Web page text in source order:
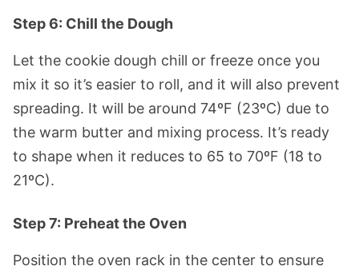
Step 6: Chill the Dough
Let the cookie dough chill or freeze once you
mix it so it’s easier to roll, and it will also prevent
spreading. It will be around 74ºF (23ºC) due to
the warm butter and mixing process. It’s ready
to shape when it reduces to 65 to 70ºF (18 to
21ºC).
Step 7: Preheat the Oven
Position the oven rack in the center to ensure